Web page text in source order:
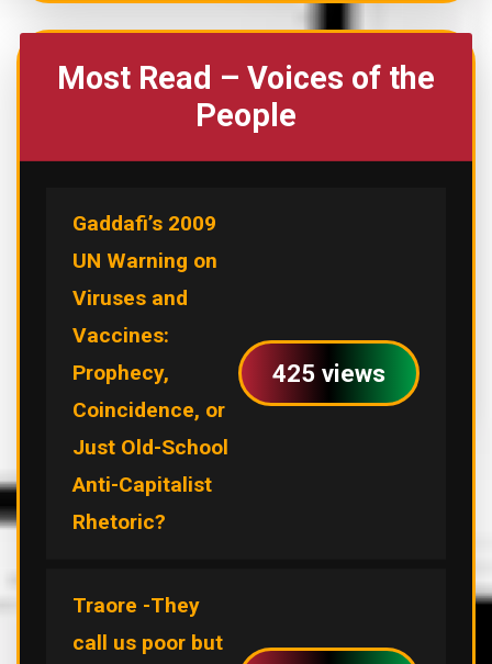
Most Read – Voices of the
People
Gaddafi’s 2009
UN Warning on
Viruses and
Vaccines:
Prophecy,
Coincidence, or
Just Old-School
Anti-Capitalist
Rhetoric?
425 views
Traore -They
call us poor but